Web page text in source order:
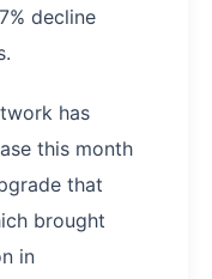
decline
has
this month
that
brought
in